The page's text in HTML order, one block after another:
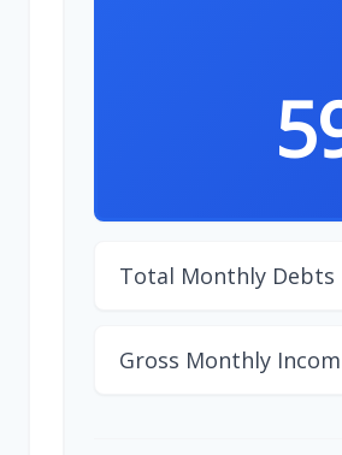
Total Monthly Debts
Gross Monthly